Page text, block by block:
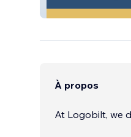
TVG Consulting
À propos
At Logobilt, we